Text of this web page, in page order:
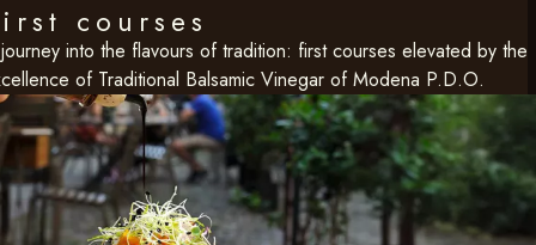
courses
into the flavours of tradition: first courses elevated by the
of Traditional Balsamic Vinegar of Modena P.D.O.